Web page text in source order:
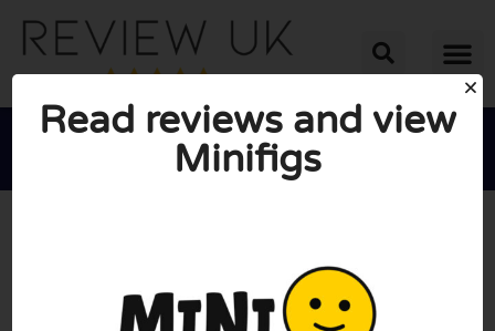
Read reviews and view
Minifigs